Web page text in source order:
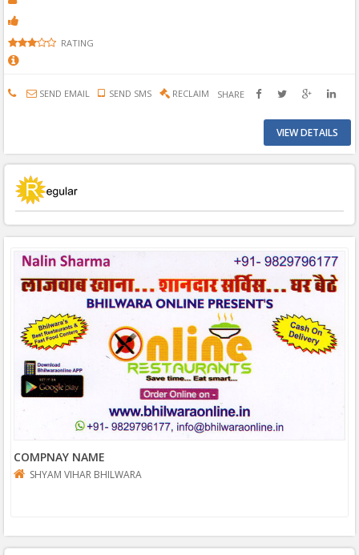
RATING
SEND EMAIL SEND SMS RECLAIM SHARE
VIEW DETAILS
COMPNAY NAME
SHYAM VIHAR BHILWARA